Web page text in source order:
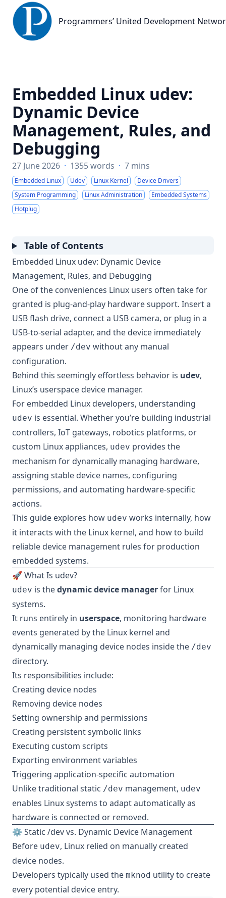
Programmers’ United Development Network
Programmers’ United Development
Embedded Linux udev:
Dynamic Device
Management, Rules, and
Debugging
27 June 2026 · 1355 words · 7 mins
Embedded Linux Udev Linux Kernel
Device Drivers
System Programming
Linux Administration
Embedded Systems
Hotplug
Table of Contents
Embedded Linux udev: Dynamic Device
Management, Rules, and Debugging
One of the conveniences Linux users often take for
granted is plug-and-play hardware support. Insert a
USB flash drive, connect a USB camera, or plug in a
USB-to-serial adapter, and the device immediately
appears under /dev without any manual
configuration.
Behind this seemingly effortless behavior is udev,
Linux’s userspace device manager.
For embedded Linux developers, understanding
udev is essential. Whether you’re building industrial
controllers, IoT gateways, robotics platforms, or
custom Linux appliances, udev provides the
mechanism for dynamically managing hardware,
assigning stable device names, configuring
permissions, and automating hardware-specific
actions.
This guide explores how udev works internally, how
it interacts with the Linux kernel, and how to build
reliable device management rules for production
embedded systems.
🚀 What Is udev?
udev is thedynamic device managerfor Linux
systems.
It runs entirely in userspace, monitoring hardware
events generated by the Linux kernel and
dynamically managing device nodes inside the /dev
directory.
Its responsibilities include:
Creating device nodes
Removing device nodes
Setting ownership and permissions
Creating persistent symbolic links
Executing custom scripts
Exporting environment variables
Triggering application-specific automation
Unlike traditional static /dev management, udev
enables Linux systems to adapt automatically as
hardware is connected or removed.
⚙️ Static /dev vs. Dynamic Device Management
Before udev, Linux relied on manually created
device nodes.
Developers typically used the mknod utility to create
every potential device entry.